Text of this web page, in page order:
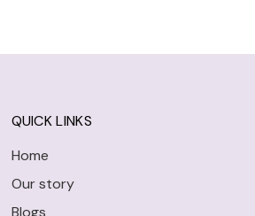
QUICK LINKS
Home
Our story
Blogs